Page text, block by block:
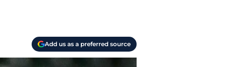
Add us as a preferred source